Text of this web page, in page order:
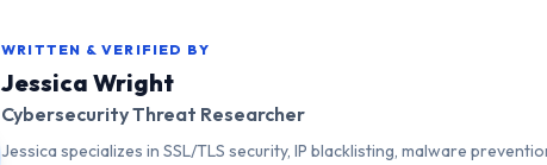
WRITTEN & VERIFIED BY
Jessica Wright
Cybersecurity Threat Researcher
Jessica specializes in SSL/TLS security, IP blacklisting, malware